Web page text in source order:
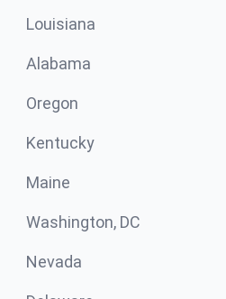
Louisiana
Alabama
Oregon
Kentucky
Maine
Washington, DC
Nevada